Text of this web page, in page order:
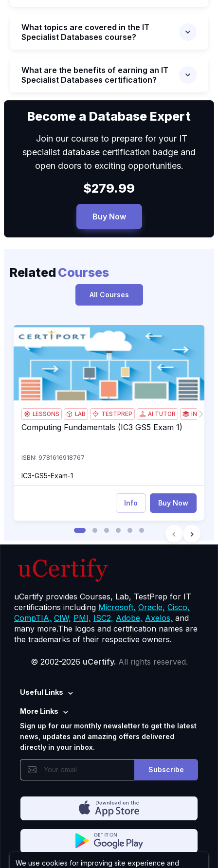
What topics are covered in the IT
Specialist Databases course?
What are the benefits of earning an IT
Specialist Databases certification?
We can
Become a Database Expert
Join our course to prepare for your IT
specialist database certification badge and
open doors to exciting opportunities.
$279.99
Buy Now
Related Courses
All Courses
Computing Fundamentals (IC3 GS5 Exam 1)
LESSONS LAB TESTPREP AI TUTOR
Computing Fundamentals (IC3 GS5 Exam 1)
Computing Fundamentals (IC3 GS5 Exam 1)
ISBN: 9781616918767
IC3-GS5-Exam-1
Info Buy Now
uCertify provides Courses, Lab, TestPrep for IT
certifications including Microsoft, Oracle, Cisco,
CompTIA, CIW, PMI, ISC2, Adobe, Axelos, and
many more.The logos and certification names are
the trademarks of their respective owners.
© 2002-2026 uCertify. All rights reserved.
Useful Links
More Links
Sign up for our monthly newsletter to get the latest
news, updates and amazing offers delivered
directly in your inbox.
Subscribe
We use cookies for improving site experience and